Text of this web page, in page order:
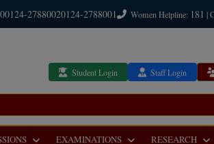
0124-27880020124-2788001 Women Helpline: 181 |
Student Login Staff Login
EXAMINATIONS RESEARCH